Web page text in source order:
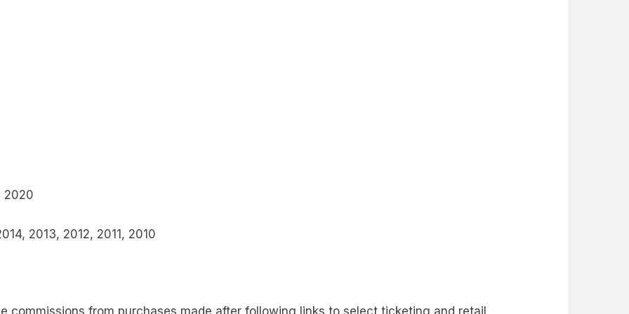
2020
2013, 2012, 2011, 2010